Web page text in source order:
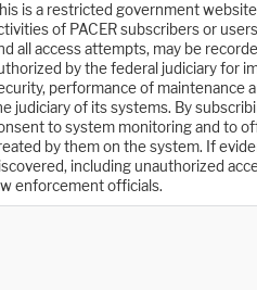
is a restricted government website
of PACER subscribers or
all access attempts, may be
by the federal judiciary for
performance of maintenance
judiciary of its systems. By
to system monitoring and to
by them on the system. If
including unauthorized
enforcement officials.